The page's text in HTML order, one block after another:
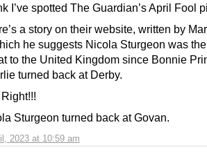
2023 at 10:59 am
I’ve spotted The Guardian’s April Fool
a story on their website, written by
he suggests Nicola Sturgeon was
to the United Kingdom since Bonnie
turned back at Derby.
Sturgeon turned back at Govan.